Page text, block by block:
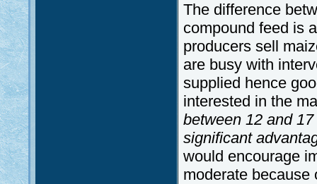
The difference
compound feed is
producers sell
are busy with
supplied hence
interested in the
between 12 and
significant
would encourage
moderate because